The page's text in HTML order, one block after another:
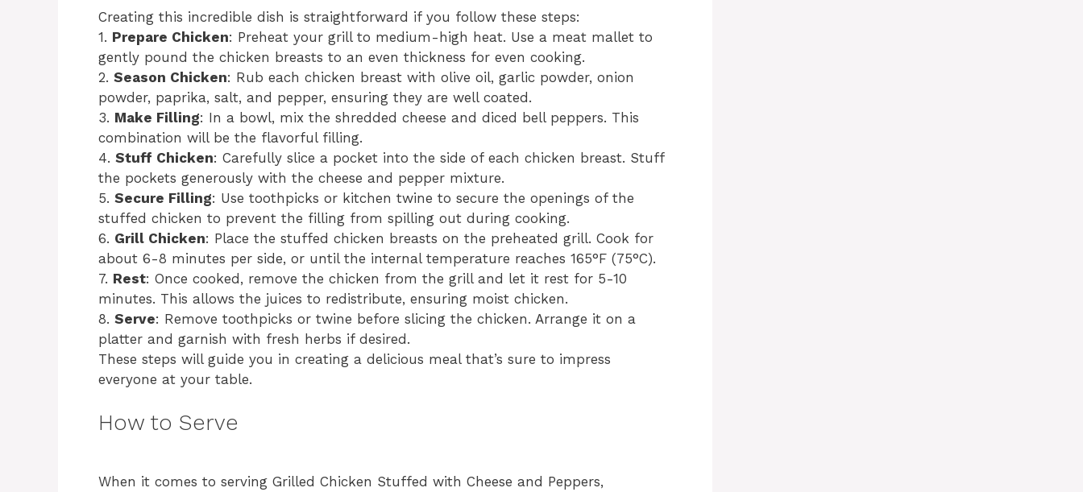
Creating this incredible dish is straightforward if you follow these steps:
1. Prepare Chicken: Preheat your grill to medium-high heat. Use a meat mallet to
gently pound the chicken breasts to an even thickness for even cooking.
2. Season Chicken: Rub each chicken breast with olive oil, garlic powder, onion
powder, paprika, salt, and pepper, ensuring they are well coated.
3. Make Filling: In a bowl, mix the shredded cheese and diced bell peppers. This
combination will be the flavorful filling.
4. Stuff Chicken: Carefully slice a pocket into the side of each chicken breast. Stuff
the pockets generously with the cheese and pepper mixture.
5. Secure Filling: Use toothpicks or kitchen twine to secure the openings of the
stuffed chicken to prevent the filling from spilling out during cooking.
6. Grill Chicken: Place the stuffed chicken breasts on the preheated grill. Cook for
about 6-8 minutes per side, or until the internal temperature reaches 165°F (75°C).
7. Rest: Once cooked, remove the chicken from the grill and let it rest for 5-10
minutes. This allows the juices to redistribute, ensuring moist chicken.
8. Serve: Remove toothpicks or twine before slicing the chicken. Arrange it on a
platter and garnish with fresh herbs if desired.
These steps will guide you in creating a delicious meal that’s sure to impress
everyone at your table.
How to Serve
When it comes to serving Grilled Chicken Stuffed with Cheese and Peppers,